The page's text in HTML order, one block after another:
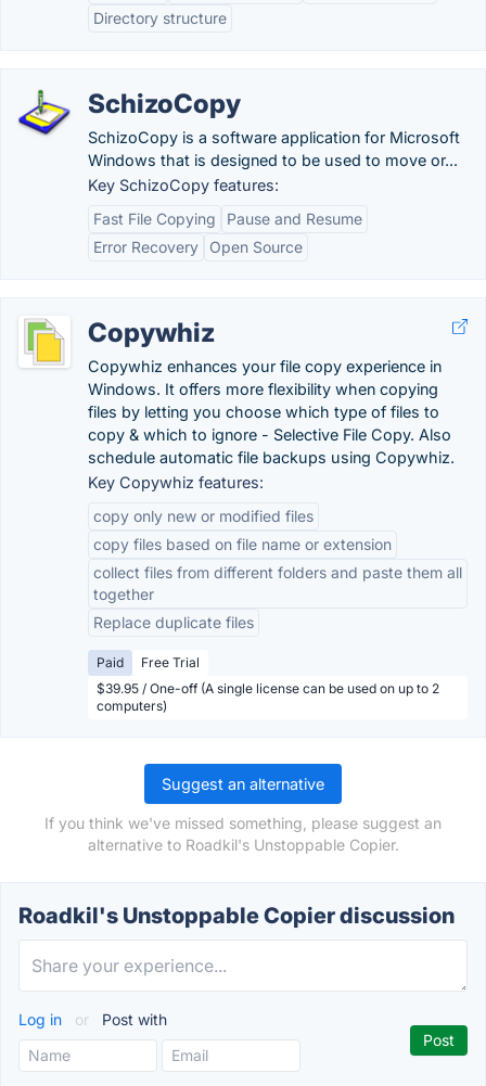
Directory structure
SchizoCopy
SchizoCopy is a software application for Microsoft
Windows that is designed to be used to move or...
Key SchizoCopy features:
Fast File Copying
Pause and Resume
Error Recovery
Open Source
Copywhiz
Copywhiz enhances your file copy experience in
Windows. It offers more flexibility when copying
files by letting you choose which type of files to
copy & which to ignore - Selective File Copy. Also
schedule automatic file backups using Copywhiz.
Key Copywhiz features:
copy only new or modified files
copy files based on file name or extension
collect files from different folders and paste them all
together
Replace duplicate files
Paid
Free Trial
$39.95 / One-off (A single license can be used on up to 2
computers)
Suggest an alternative
If you think we've missed something, please suggest an
alternative to Roadkil's Unstoppable Copier.
Roadkil's Unstoppable Copier discussion
Log in or Post with